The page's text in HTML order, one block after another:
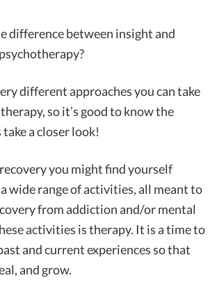
difference between insight and
different approaches you can take
so it’s good to know the
take a closer look!
you might find yourself
wide range of activities, all meant to
from addiction and/or mental
activities is therapy. It is a time to
and current experiences so that
and grow.